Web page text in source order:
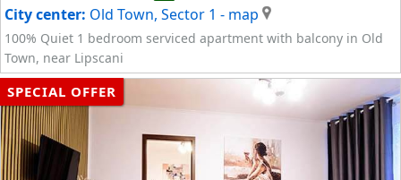
City center: Old Town, Sector 1 - map
100% Quiet 1 bedroom serviced apartment with balcony in Old
Town, near Lipscani
SPECIAL OFFER